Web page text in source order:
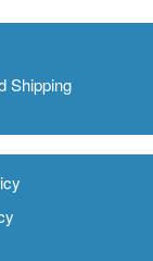
Shipping